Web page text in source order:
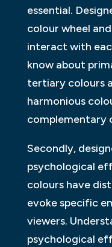
essential.
colour wheel
interact with
know about
tertiary colours
harmonious
complementary
Secondly,
psychological
colours have
evoke specific
viewers.
psychological